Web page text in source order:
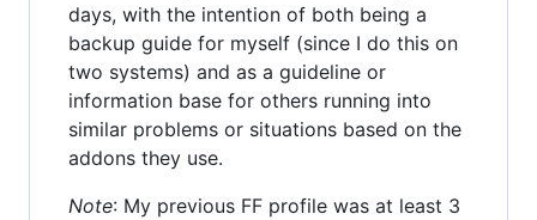
days, with the intention of both being a
backup guide for myself (since I do this on
two systems) and as a guideline or
information base for others running into
similar problems or situations based on the
addons they use.
Note: My previous FF profile was at least 3